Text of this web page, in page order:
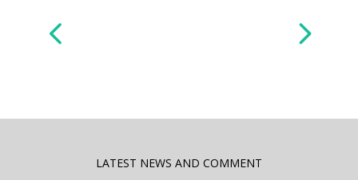
LATEST NEWS AND COMMENT